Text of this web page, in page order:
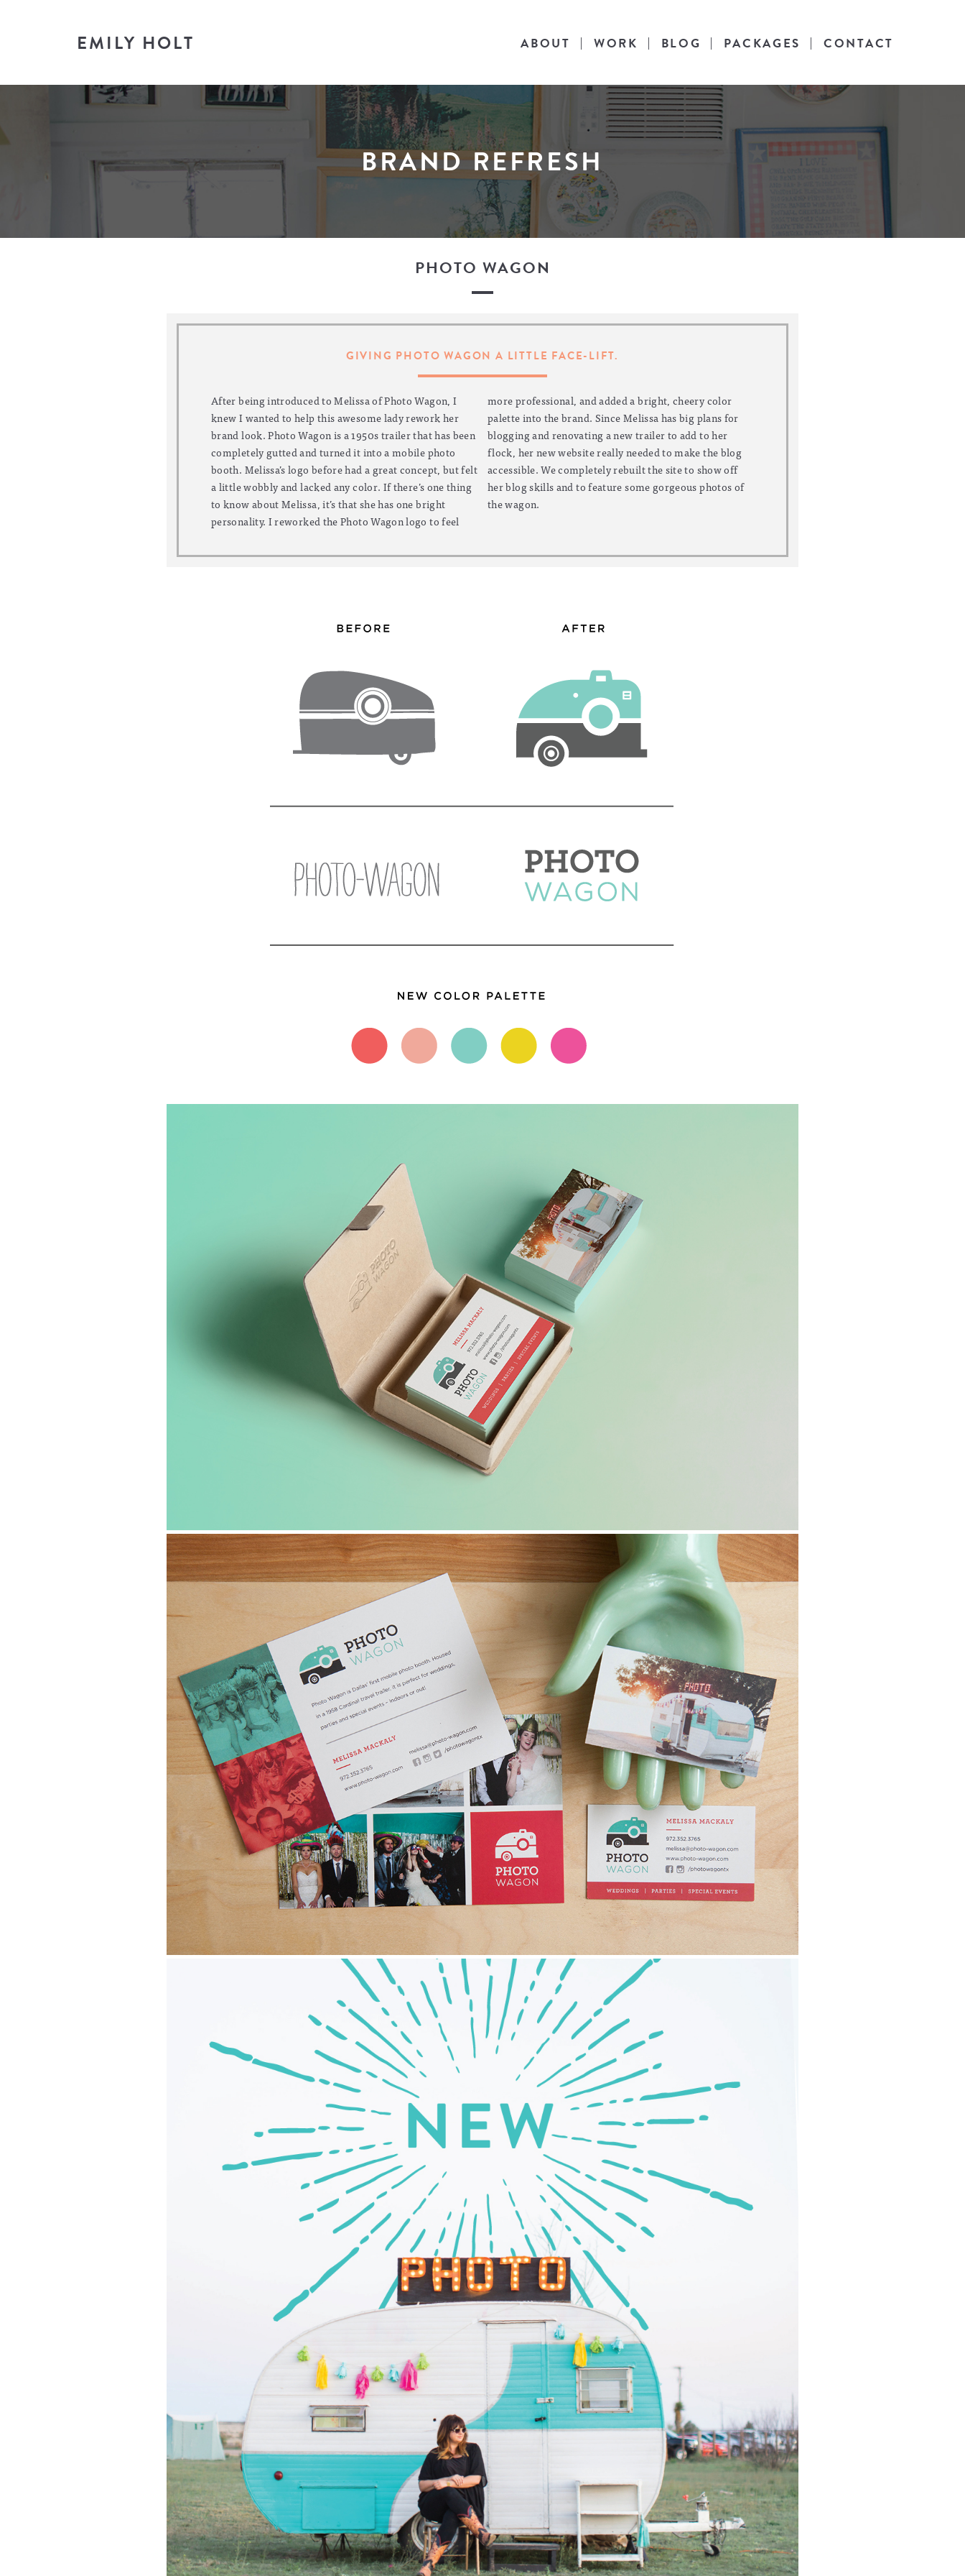
EMILY HOLT ABOUT WORK BLOG PACKAGES CONTACT
BRAND REFRESH
PHOTO WAGON
GIVING PHOTO WAGON A LITTLE FACE-LIFT.
After being introduced to Melissa of Photo Wagon, I
knew I wanted to help this awesome lady rework her
brand look. Photo Wagon is a 1950s trailer that has been
completely gutted and turned it into a mobile photo
booth. Melissa’s logo before had a great concept, but felt
a little wobbly and lacked any color. If there’s one thing
to know about Melissa, it’s that she has one bright
personality. I reworked the Photo Wagon logo to feel
more professional, and added a bright, cheery color
palette into the brand. Since Melissa has big plans for
blogging and renovating a new trailer to add to her
flock, her new website really needed to make the blog
accessible. We completely rebuilt the site to show off
her blog skills and to feature some gorgeous photos of
the wagon.